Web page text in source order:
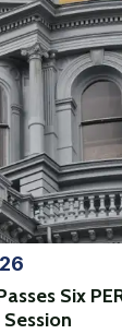
Six